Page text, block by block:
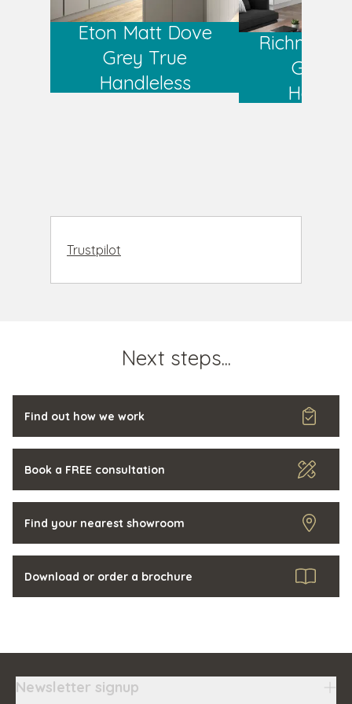
Eton Matt Dove
Grey True
Handleless
Richmond
Grey
Trustpilot
Next steps...
Find out how we work
Book a FREE consultation
Find your nearest showroom
Download or order a brochure
Newsletter signup